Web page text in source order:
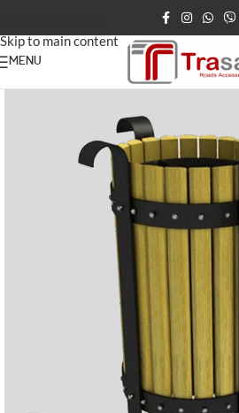
Skip to main content
MENU
Home Waste Bins